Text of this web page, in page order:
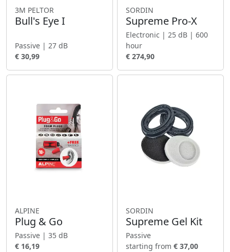
3M PELTOR
Bull's Eye I
Passive | 27 dB
€ 30,99
SORDIN
Supreme Pro-X
Electronic | 25 dB | 600
hour
€ 274,90
ALPINE
Plug & Go
Passive | 35 dB
€ 16,19
SORDIN
Supreme Gel Kit
Passive
starting from € 37,00